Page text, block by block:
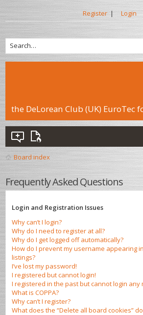
Register | Login
the DeLorean Club (UK) EuroTec
Board index
Frequently Asked Questions
Login and Registration Issues
Why can’t I login?
Why do I need to register at all?
Why do I get logged off automatically?
How do I prevent my username appearing
listings?
I’ve lost my password!
I registered but cannot login!
I registered in the past but cannot login any
What is COPPA?
Why can’t I register?
What does the “Delete all board cookies”